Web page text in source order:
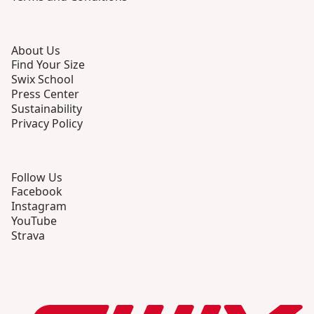
About Us
Find Your Size
Swix School
Press Center
Sustainability
Privacy Policy
Follow Us
Facebook
Instagram
YouTube
Strava